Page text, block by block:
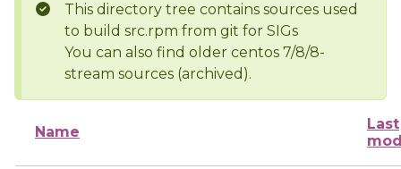
This directory tree contains sources used
to build src.rpm from git for SIGs
You can also find older centos 7/8/8-
stream sources (archived).
Name
Last